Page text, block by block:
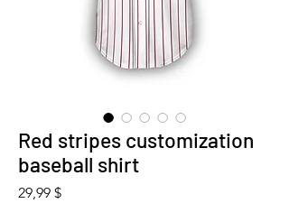
Red stripes customization
baseball shirt
29,99 $Preis